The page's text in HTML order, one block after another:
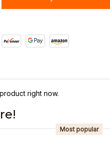
right now.
Most popular